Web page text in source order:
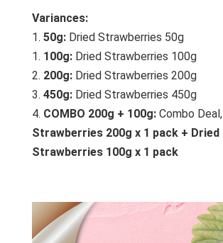
Variances:
1. 50g: Dried Strawberries 50g
1. 100g: Dried Strawberries 100g
2. 200g: Dried Strawberries 200g
3. 450g: Dried Strawberries 450g
4. COMBO 200g + 100g: Combo Deal,
Strawberries 200g x 1 pack + Dried
Strawberries 100g x 1 pack